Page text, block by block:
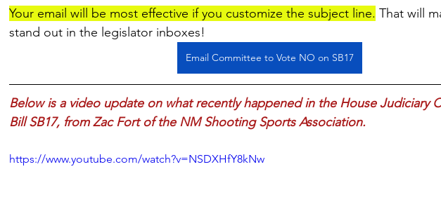
Your email will be most effective if you customize the subject line. That will
stand out in the legislator inboxes!
Email Committee to Vote NO on SB17
Below is a video update on what recently happened in the House Judiciary
Bill SB17, from Zac Fort of the NM Shooting Sports Association.
https://www.youtube.com/watch?v=NSDXHfY8kNw